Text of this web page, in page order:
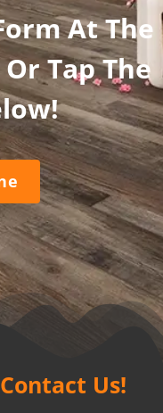
At The
Tap The
Contact Us!